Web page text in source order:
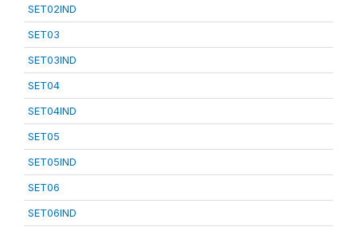
SET02IND
SET03
SET03IND
SET04
SET04IND
SET05
SET05IND
SET06
SET06IND